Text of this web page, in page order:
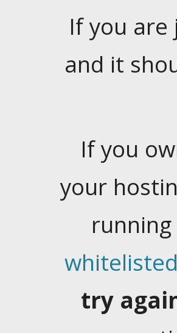
If you
and it
If you
your
whitelisted
try